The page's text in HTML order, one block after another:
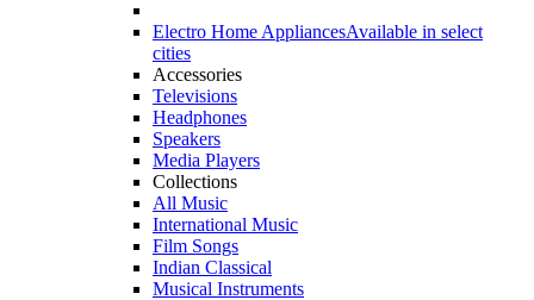
Electro Home AppliancesAvailable in select
cities
Accessories
Televisions
Headphones
Speakers
Media Players
Collections
All Music
International Music
Film Songs
Indian Classical
Musical Instruments